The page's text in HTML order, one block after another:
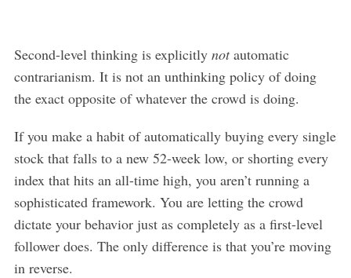
Second-level thinking is explicitly notautomatic
contrarianism. It is not an unthinking policy of doing
the exact opposite of whatever the crowd is doing.
If you make a habit of automatically buying every single
stock that falls to a new 52-week low, or shorting every
index that hits an all-time high, you aren’t running a
sophisticated framework. You are letting the crowd
dictate your behavior just as completely as a first-level
follower does. The only difference is that you’re moving
in reverse.